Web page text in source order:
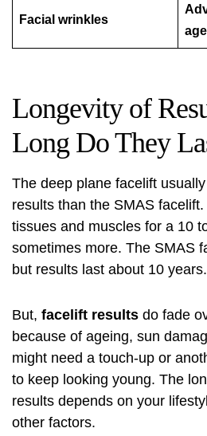
Facial wrinkles
Longevity of
Long Do They
The deep plane facelift
results than the SMAS
tissues and muscles for a 10
sometimes more. The SMAS
but results last about 10 years.
But, facelift results do fade
because of ageing, sun
might need a touch-up or
to keep looking young. The
results depends on your
other factors.